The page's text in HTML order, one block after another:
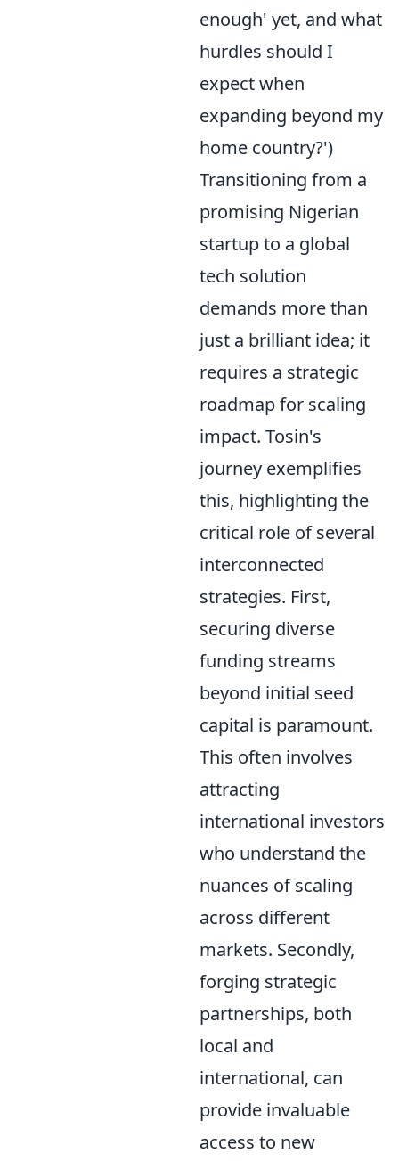
enough' yet, and what
hurdles should I
expect when
expanding beyond my
home country?')
Transitioning from a
promising Nigerian
startup to a global
tech solution
demands more than
just a brilliant idea; it
requires a strategic
roadmap for scaling
impact. Tosin's
journey exemplifies
this, highlighting the
critical role of several
interconnected
strategies. First,
securing diverse
funding streams
beyond initial seed
capital is paramount.
This often involves
attracting
international investors
who understand the
nuances of scaling
across different
markets. Secondly,
forging strategic
partnerships, both
local and
international, can
provide invaluable
access to new